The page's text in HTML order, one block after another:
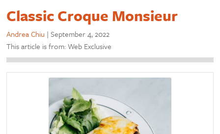
Classic Croque Monsieur
Andrea Chiu |September 4, 2022
This article is from: Web Exclusive